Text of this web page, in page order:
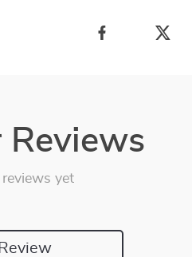
Reviews
reviews yet